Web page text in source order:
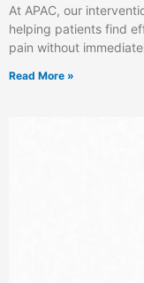
At APAC, our
helping patients find
pain without
Read More »